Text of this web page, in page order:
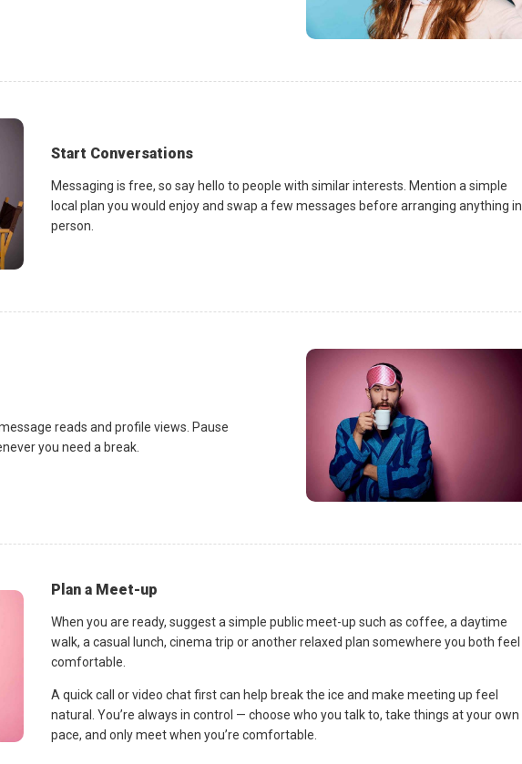
Start Conversations
Messaging is free, so say hello to people with similar interests. Mention a simple
local plan you would enjoy and swap a few messages before arranging anything in
person.
reads and profile views. Pause
you need a break.
Plan a Meet-up
When you are ready, suggest a simple public meet-up such as coffee, a daytime
walk, a casual lunch, cinema trip or another relaxed plan somewhere you both feel
comfortable.
A quick call or video chat first can help break the ice and make meeting up feel
natural. You’re always in control — choose who you talk to, take things at your own
pace, and only meet when you’re comfortable.